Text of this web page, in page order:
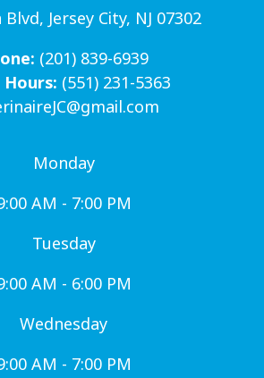
Jersey City, NJ 07302
(201) 839-6939
(551) 231-5363
Monday
AM - 7:00 PM
Tuesday
AM - 6:00 PM
Wednesday
AM - 7:00 PM